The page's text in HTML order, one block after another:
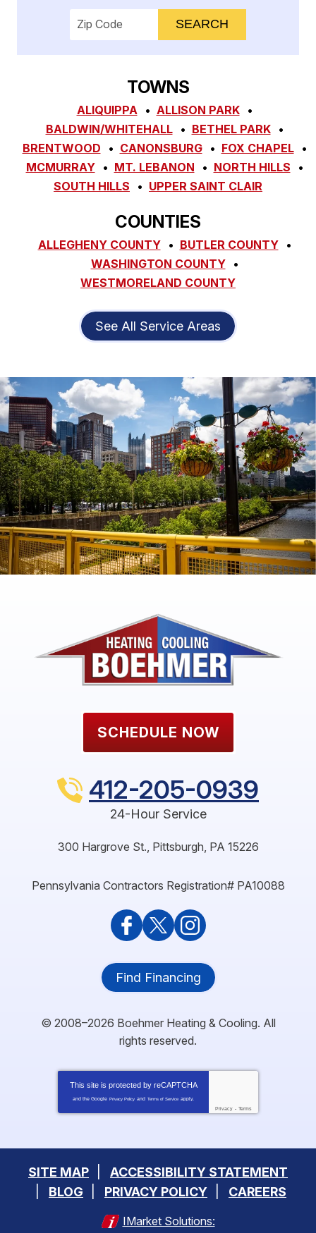
Enter your ZIP code to check service
TOWNS
ALIQUIPPA
ALLISON PARK
BALDWIN/WHITEHALL
BETHEL PARK
BRENTWOOD
CANONSBURG
FOX CHAPEL
MCMURRAY
MT. LEBANON
NORTH HILLS
SOUTH HILLS
UPPER SAINT CLAIR
COUNTIES
ALLEGHENY COUNTY
BUTLER COUNTY
WASHINGTON COUNTY
WESTMORELAND COUNTY
See All Service Areas
SCHEDULE NOW
412-205-0939
24-Hour Service
300 Hargrove St., Pittsburgh, PA 15226
Pennsylvania Contractors Registration# PA10088
Find Financing
© 2008–2026 Boehmer Heating & Cooling. All
rights reserved.
This site is protected by reCAPTCHA
and the Google Privacy Policy and Terms of Service apply.
Privacy - Terms
SITE MAP
ACCESSIBILITY STATEMENT
BLOG
PRIVACY POLICY CAREERS
IMarket Solutions: